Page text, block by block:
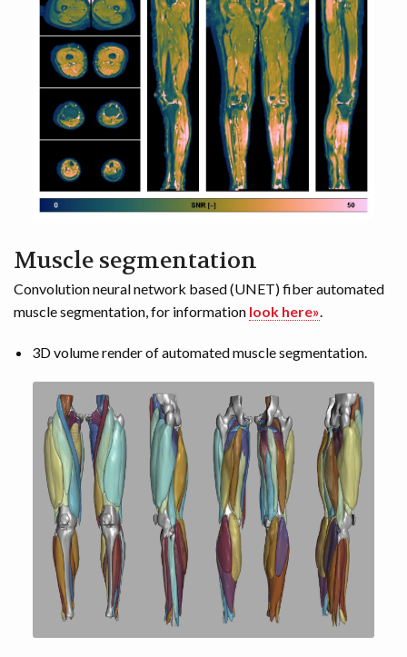
Muscle segmentation
Convolution neural network based (UNET) fiber automated
muscle segmentation, for information look here».
3D volume render of automated muscle segmentation.